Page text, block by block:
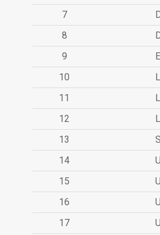
7
8
9
10
11
12
13
14
15
16
17